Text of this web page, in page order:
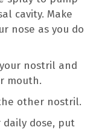
cavity. Make
nose as you do
nostril and
mouth.
other nostril.
daily dose, put